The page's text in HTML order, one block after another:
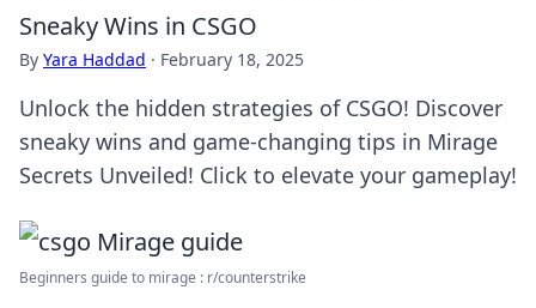
Sneaky Wins in CSGO
By Yara Haddad · February 18, 2025
Unlock the hidden strategies of CSGO! Discover
sneaky wins and game-changing tips in Mirage
Secrets Unveiled! Click to elevate your gameplay!
Beginners guide to mirage : r/counterstrike